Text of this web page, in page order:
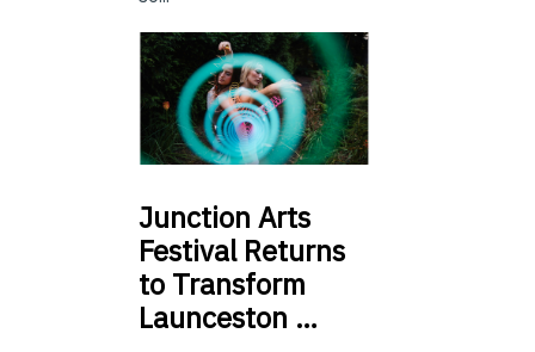
Junction Arts
Festival Returns
to Transform
Launceston …